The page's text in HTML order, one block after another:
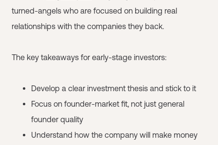
turned-angels who are focused on building real
relationships with the companies they back.
The key takeaways for early-stage investors:
Develop a clear investment thesis and stick to it
Focus on founder-market fit, not just general
founder quality
Understand how the company will make money